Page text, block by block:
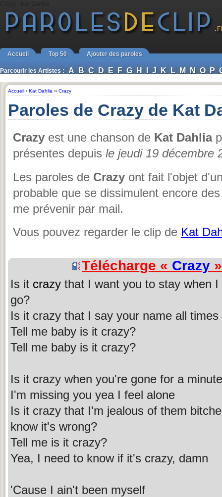
Accueil Top 50 Ajouter des paroles
Parcourir les Artistes : A B C D E F G H I J K L M N O P
Accueil › Kat Dahlia ›› Crazy
Paroles de Crazy de Kat
Crazy est une chanson de Kat Dahlia
présentes depuis le jeudi 19 décembre
Les paroles de Crazy ont fait l'objet
probable que se dissimulent encore
me prévenir par mail.
Vous pouvez regarder le clip de Kat
Télécharge « Crazy
Is it crazy that I want you to stay when
go?
Is it crazy that I say your name all
Tell me baby is it crazy?
Tell me baby is it crazy?
Is it crazy when you're gone for a
I'm missing you yea I feel alone
Is it crazy that I'm jealous of them
know it's wrong?
Tell me is it crazy?
Yea, I need to know if it's crazy, damn
'Cause I ain't been myself